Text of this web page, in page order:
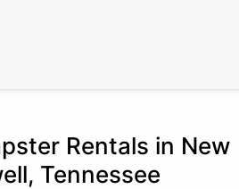
Rentals in New
Tennessee